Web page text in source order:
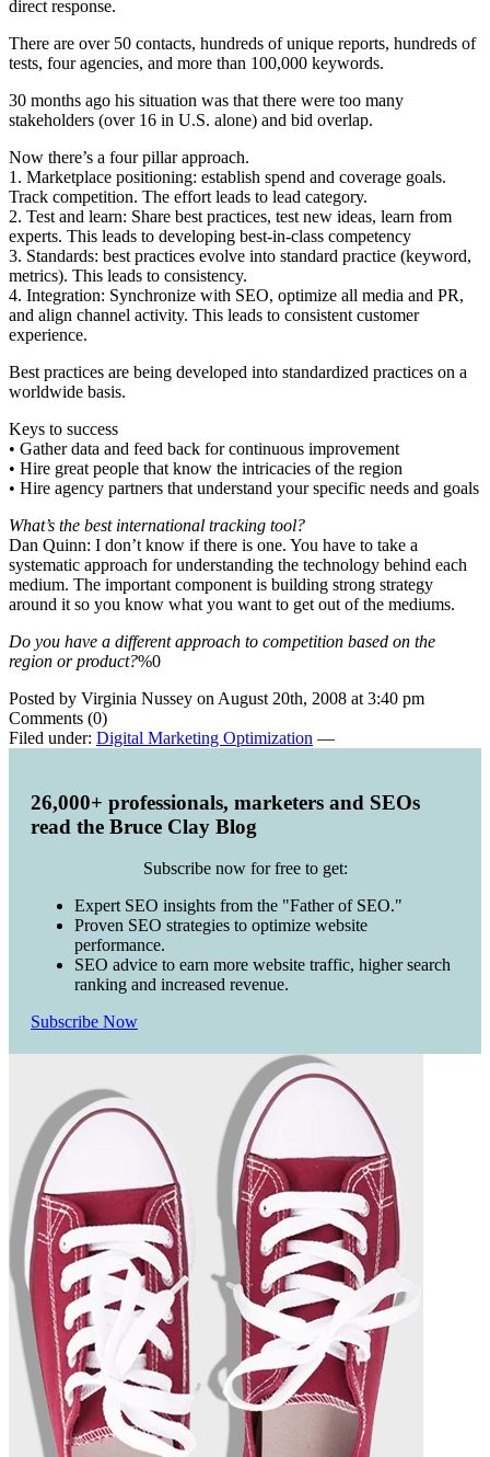
direct response.
There are over 50 contacts, hundreds of unique reports, hundreds of
tests, four agencies, and more than 100,000 keywords.
30 months ago his situation was that there were too many
stakeholders (over 16 in U.S. alone) and bid overlap.
Now there’s a four pillar approach.
1. Marketplace positioning: establish spend and coverage goals.
Track competition. The effort leads to lead category.
2. Test and learn: Share best practices, test new ideas, learn from
experts. This leads to developing best-in-class competency
3. Standards: best practices evolve into standard practice (keyword,
metrics). This leads to consistency.
4. Integration: Synchronize with SEO, optimize all media and PR,
and align channel activity. This leads to consistent customer
experience.
Best practices are being developed into standardized practices on a
worldwide basis.
Keys to success
• Gather data and feed back for continuous improvement
• Hire great people that know the intricacies of the region
• Hire agency partners that understand your specific needs and goals
What’s the best international tracking tool?
Dan Quinn: I don’t know if there is one. You have to take a
systematic approach for understanding the technology behind each
medium. The important component is building strong strategy
around it so you know what you want to get out of the mediums.
Do you have a different approach to competition based on the
region or product?%0
Posted by Virginia Nussey on August 20th, 2008 at 3:40 pm
Comments (0)
Filed under: Digital Marketing Optimization —
26,000+ professionals, marketers and SEOs
read the Bruce Clay Blog
Subscribe now for free to get:
Expert SEO insights from the "Father of SEO."
Proven SEO strategies to optimize website
performance.
SEO advice to earn more website traffic, higher search
ranking and increased revenue.
Subscribe Now